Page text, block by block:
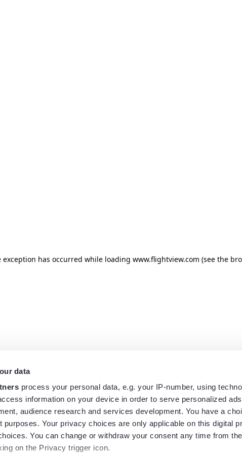
data
process your personal data, e.g. your IP-number, using
information on your device in order to serve personalized
audience research and services development. You have a
purposes. Your privacy choices are only applicable on this digital
You can change or withdraw your consent any time from
on the Privacy trigger icon.
exception has occurred while loading www.flightview.com (see the